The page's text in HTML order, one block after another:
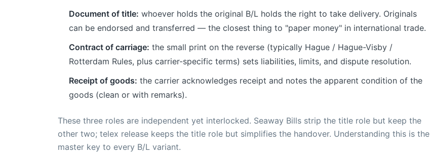
Document of title: whoever holds the original B/L holds the right to take delivery. Originals
can be endorsed and transferred — the closest thing to "paper money" in international trade.
Contract of carriage: the small print on the reverse (typically Hague / Hague-Visby /
Rotterdam Rules, plus carrier-specific terms) sets liabilities, limits, and dispute resolution.
Receipt of goods: the carrier acknowledges receipt and notes the apparent condition of the
goods (clean or with remarks).
These three roles are independent yet interlocked. Seaway Bills strip the title role but keep the
other two; telex release keeps the title role but simplifies the handover. Understanding this is the
master key to every B/L variant.